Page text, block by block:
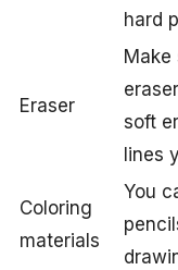
hard
Eraser
soft
lines
Coloring
materials
You